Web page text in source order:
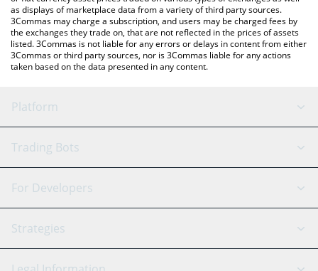
as displays of marketplace data from a variety of third party sources.
3Commas may charge a subscription, and users may be charged fees by
the exchanges they trade on, that are not reflected in the prices of assets
listed. 3Commas is not liable for any errors or delays in content from either
3Commas or third party sources, nor is 3Commas liable for any actions
taken based on the data presented in any content.
Platform
GRID Bot
Signal Bot
SmartTrade
AI Assistant
Trading Bots
Binance
Bitfinex
Tether
For Developers
API Reference
Strategies